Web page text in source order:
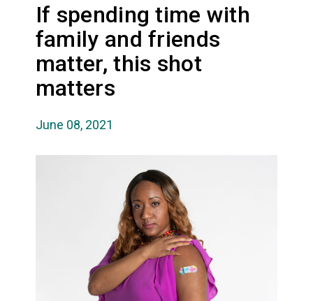
If spending time with
family and friends
matter, this shot
matters
June 08, 2021